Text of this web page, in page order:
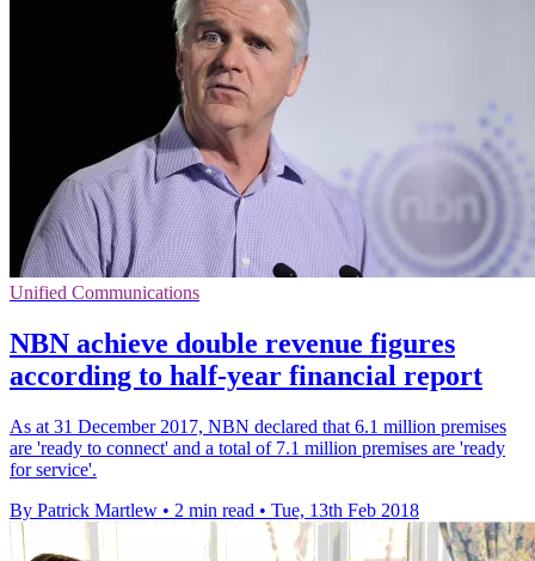
Unified Communications
NBN achieve double revenue figures
according to half-year financial report
As at 31 December 2017, NBN declared that 6.1 million premises
are 'ready to connect' and a total of 7.1 million premises are 'ready
for service'.
By Patrick Martlew • 2 min read • Tue, 13th Feb 2018